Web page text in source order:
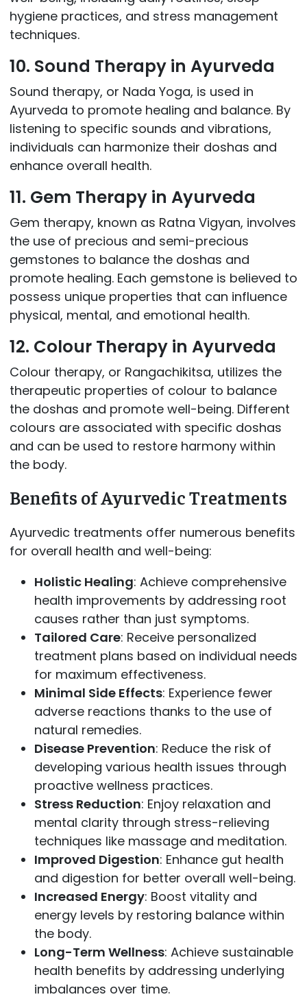
hygiene practices, and stress management
techniques.
10. Sound Therapy in Ayurveda
Sound therapy, or Nada Yoga, is used in
Ayurveda to promote healing and balance. By
listening to specific sounds and vibrations,
individuals can harmonize their doshas and
enhance overall health.
11. Gem Therapy in Ayurveda
Gem therapy, known as Ratna Vigyan, involves
the use of precious and semi-precious
gemstones to balance the doshas and
promote healing. Each gemstone is believed to
possess unique properties that can influence
physical, mental, and emotional health.
12. Colour Therapy in Ayurveda
Colour therapy, or Rangachikitsa, utilizes the
therapeutic properties of colour to balance
the doshas and promote well-being. Different
colours are associated with specific doshas
and can be used to restore harmony within
the body.
Benefits of Ayurvedic Treatments
Ayurvedic treatments offer numerous benefits
for overall health and well-being:
Holistic Healing: Achieve comprehensive
health improvements by addressing root
causes rather than just symptoms.
Tailored Care: Receive personalized
treatment plans based on individual needs
for maximum effectiveness.
Minimal Side Effects: Experience fewer
adverse reactions thanks to the use of
natural remedies.
Disease Prevention: Reduce the risk of
developing various health issues through
proactive wellness practices.
Stress Reduction: Enjoy relaxation and
mental clarity through stress-relieving
techniques like massage and meditation.
Improved Digestion: Enhance gut health
and digestion for better overall well-being.
Increased Energy: Boost vitality and
energy levels by restoring balance within
the body.
Long-Term Wellness: Achieve sustainable
health benefits by addressing underlying
imbalances over time.